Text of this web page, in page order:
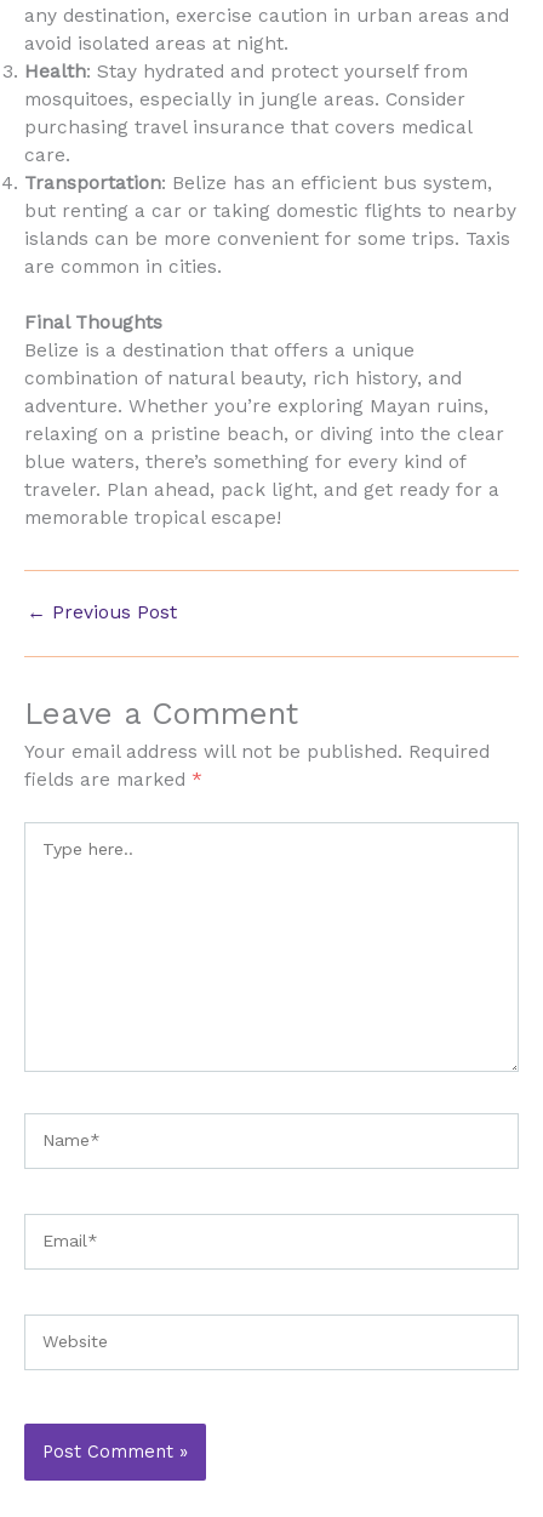
any destination, exercise caution in urban areas and
avoid isolated areas at night.
Health: Stay hydrated and protect yourself from
mosquitoes, especially in jungle areas. Consider
purchasing travel insurance that covers medical
care.
Transportation: Belize has an efficient bus system,
but renting a car or taking domestic flights to nearby
islands can be more convenient for some trips. Taxis
are common in cities.
Final Thoughts
Belize is a destination that offers a unique
combination of natural beauty, rich history, and
adventure. Whether you’re exploring Mayan ruins,
relaxing on a pristine beach, or diving into the clear
blue waters, there’s something for every kind of
traveler. Plan ahead, pack light, and get ready for a
memorable tropical escape!
← Previous Post
Leave a Comment
Your email address will not be published. Required
fields are marked *
here..